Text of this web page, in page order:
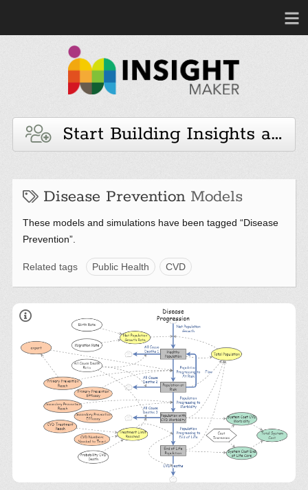
Start Building Insights and
Disease Prevention Models
These models and simulations have been tagged “Disease
Prevention”.
Related tags Public Health CVD